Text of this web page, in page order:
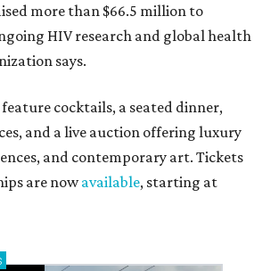
more than $66.5 million to
HIV research and global health
says.
cocktails, a seated dinner,
and a live auction offering luxury
and contemporary art. Tickets
are nowavailable, starting at